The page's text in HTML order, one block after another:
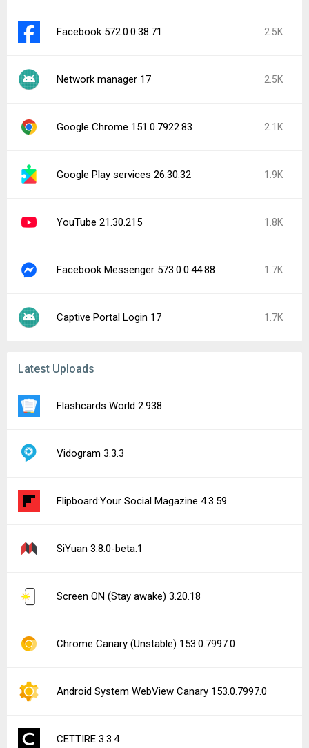
Facebook 572.0.0.38.71 2.5K
Network manager 17 2.5K
Google Chrome 151.0.7922.83 2.1K
Google Play services 26.30.32 1.9K
YouTube 21.30.215 1.8K
Facebook Messenger 573.0.0.44.88 1.7K
Captive Portal Login 17 1.7K
Latest Uploads
Flashcards World 2.938
Vidogram 3.3.3
Flipboard:Your Social Magazine 4.3.59
SiYuan 3.8.0-beta.1
Screen ON (Stay awake) 3.20.18
Chrome Canary (Unstable) 153.0.7997.0
Android System WebView Canary 153.0.7997.0
CETTIRE 3.3.4